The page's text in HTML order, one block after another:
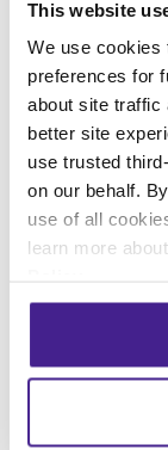
This website
We use cookies
preferences for
about site traffic
better site
use trusted
on our behalf.
use of all
learn more
precision.
This
previous
may have
InfoComm
digital
the biggest,
sizzle, and
meetings
What these